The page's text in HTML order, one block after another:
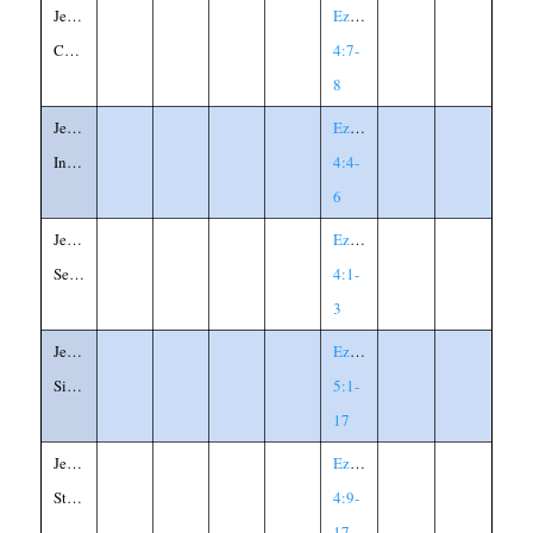
Jerusalem's
Confinement
Ezekiel
4:7-
8
Jerusalem's
Iniquity
Ezekiel
4:4-
6
Jerusalem's
Seige
Ezekiel
4:1-
3
Jerusalem's
Sinfulness
Ezekiel
5:1-
17
Jerusalem's
Starvation
Ezekiel
4:9-